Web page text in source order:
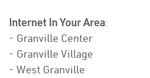
Internet In Your Area:
- Granville Center
- Granville Village
- West Granville